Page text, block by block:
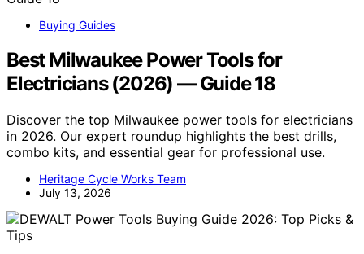
Buying Guides
Best Milwaukee Power Tools for
Electricians (2026) — Guide 18
Discover the top Milwaukee power tools for electricians
in 2026. Our expert roundup highlights the best drills,
combo kits, and essential gear for professional use.
Heritage Cycle Works Team
July 13, 2026